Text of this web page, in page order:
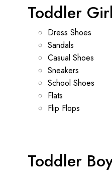
Toddler Girl
Dress Shoes
Sandals
Casual Shoes
Sneakers
School Shoes
Flats
Flip Flops
Toddler